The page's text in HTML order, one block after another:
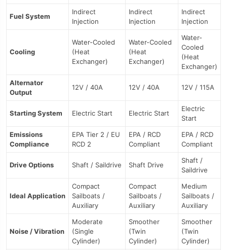
Fuel System
Indirect
Injection
Indirect
Injection
Indirect
Injection
Cooling
Water-Cooled
(Heat
Exchanger)
Water-Cooled
(Heat
Exchanger)
Water-
Cooled
(Heat
Exchanger)
Alternator
Output
12V / 40A 12V / 40A 12V / 115A
Starting System Electric Start Electric Start
Electric
Start
Emissions
Compliance
EPA Tier 2 / EU
RCD 2
EPA / RCD
Compliant
EPA / RCD
Compliant
Drive Options Shaft / Saildrive Shaft Drive
Shaft /
Saildrive
Ideal Application
Compact
Sailboats /
Auxiliary
Compact
Sailboats /
Auxiliary
Medium
Sailboats /
Auxiliary
Noise / Vibration
Moderate
(Single
Cylinder)
Smoother
(Twin
Cylinder)
Smoother
(Twin
Cylinder)